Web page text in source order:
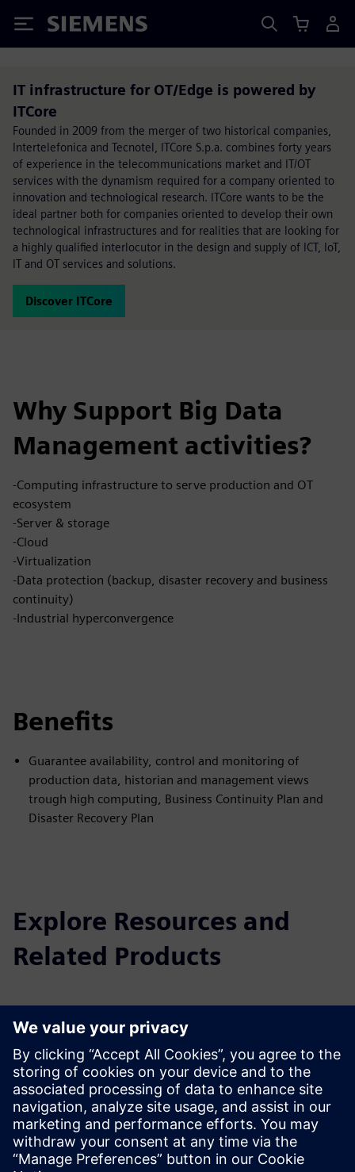
Siemens
IT infrastructure for OT/Edge is powered by
ITCore
Founded in 2009 from the merger of two historical companies,
Intertelefonica and Tecnotel, ITCore S.p.a. combines forty years
of experience in the telecommunications market and IT/OT
services with the dynamism required for a company oriented to
innovation and technological research. ITCore wants to be the
ideal partner both for companies oriented to develop their own
technological infrastructures and for realities that are looking for
a highly qualified interlocutor in the design and supply of ICT, IoT,
IT and OT services and solutions.
Discover ITCore
Why Support Big Data
Management activities?
-Computing infrastructure to serve production and OT
ecosystem
-Server & storage
-Cloud
-Virtualization
-Data protection (backup, disaster recovery and business
continuity)
-Industrial hyperconvergence
Benefits
Guarantee availability, control and monitoring of
production data, historian and management views
trough high computing, Business Continuity Plan and
Disaster Recovery Plan
Explore Resources and
Related Products
Additional Information and
Resources
More information
Prerequisites
none